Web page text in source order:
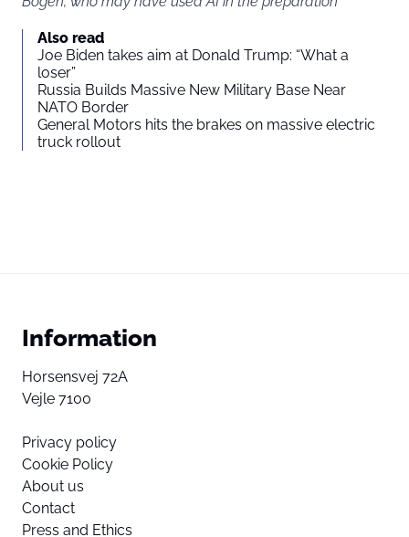
Also read
Joe Biden takes aim at Donald Trump: “What a
loser”
Russia Builds Massive New Military Base Near
NATO Border
General Motors hits the brakes on massive electric
truck rollout
Information
Horsensvej 72A
Vejle 7100
Privacy policy
Cookie Policy
About us
Contact
Press and Ethics